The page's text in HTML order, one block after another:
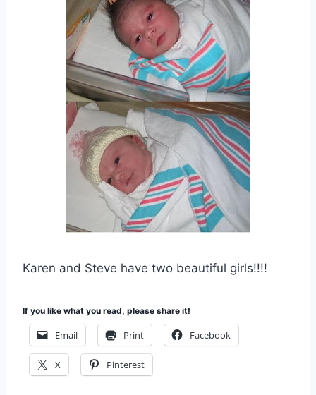
Karen and Steve have two beautiful girls!!!!
If you like what you read, please share it!
Email Print Facebook
X Pinterest